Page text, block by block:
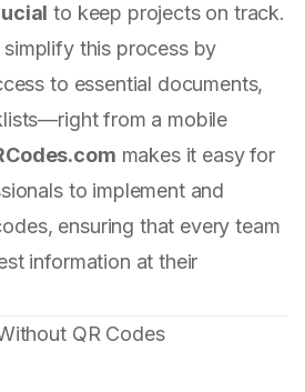
to keep projects on track.
simplify this process by
to essential documents,
from a mobile
makes it easy for
to implement and
ensuring that every team
information at their
QR Codes